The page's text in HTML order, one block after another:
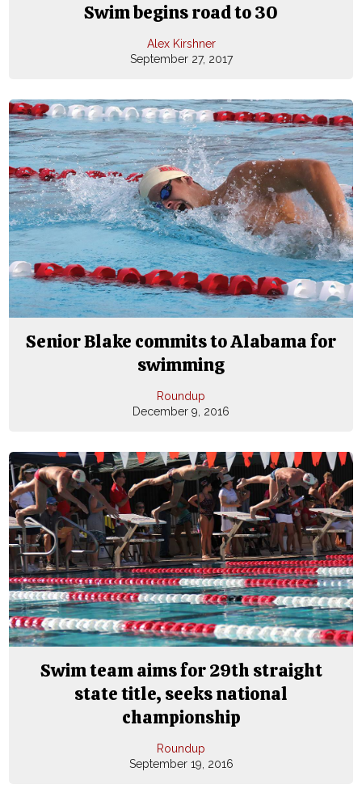
Swim begins road to 30
Alex Kirshner
September 27, 2017
Senior Blake commits to Alabama for
swimming
Roundup
December 9, 2016
Swim team aims for 29th straight
state title, seeks national
championship
Roundup
September 19, 2016